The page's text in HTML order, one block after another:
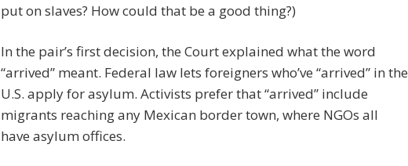
put on slaves? How could that be a good thing?)
In the pair’s first decision, the Court explained what the word
“arrived” meant. Federal law lets foreigners who’ve “arrived” in the
U.S. apply for asylum. Activists prefer that “arrived” include
migrants reaching any Mexican border town, where NGOs all
have asylum offices.